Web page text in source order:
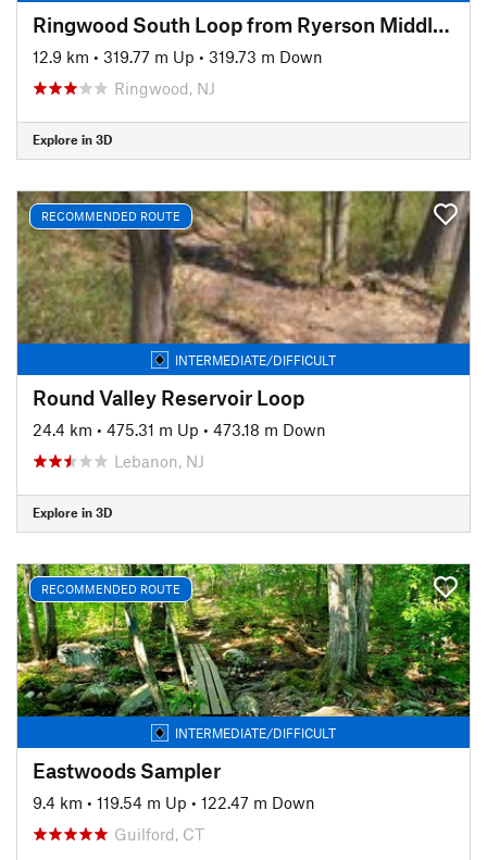
Ringwood South Loop from Ryerson Middle School
12.9 km • 319.77 m Up • 319.73 m Down
Ringwood, NJ
Explore in 3D
RECOMMENDED ROUTE
INTERMEDIATE/DIFFICULT
Round Valley Reservoir Loop
24.4 km • 475.31 m Up • 473.18 m Down
Lebanon, NJ
Explore in 3D
RECOMMENDED ROUTE
INTERMEDIATE/DIFFICULT
Eastwoods Sampler
9.4 km • 119.54 m Up • 122.47 m Down
Guilford, CT